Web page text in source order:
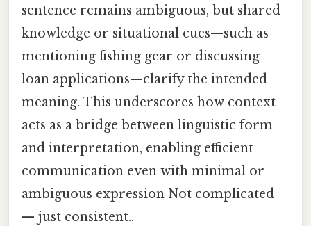
sentence remains ambiguous, but shared
knowledge or situational cues—such as
mentioning fishing gear or discussing
loan applications—clarify the intended
meaning. This underscores how context
acts as a bridge between linguistic form
and interpretation, enabling efficient
communication even with minimal or
ambiguous expression Not complicated
— just consistent..